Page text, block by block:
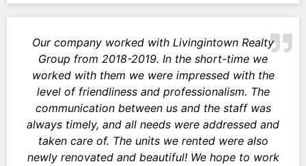
Our company worked with Livingintown Realty
Group from 2018-2019. In the short-time we
worked with them we were impressed with the
level of friendliness and professionalism. The
communication between us and the staff was
always timely, and all needs were addressed and
taken care of. The units we rented were also
newly renovated and beautiful! We hope to work